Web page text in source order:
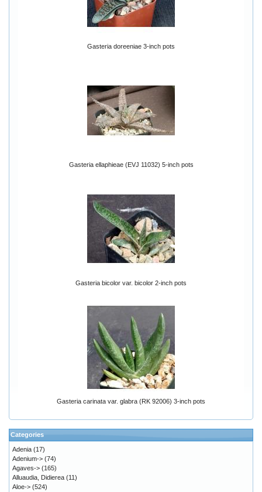
Gasteria doreeniae 3-inch pots
Gasteria ellaphieae (EVJ 11032) 5-inch pots
Gasteria bicolor var. bicolor 2-inch pots
Gasteria carinata var. glabra (RK 92006) 3-inch pots
Categories
Adenia (17)
Adenium-> (74)
Agaves-> (165)
Alluaudia, Didierea (11)
Aloe-> (524)